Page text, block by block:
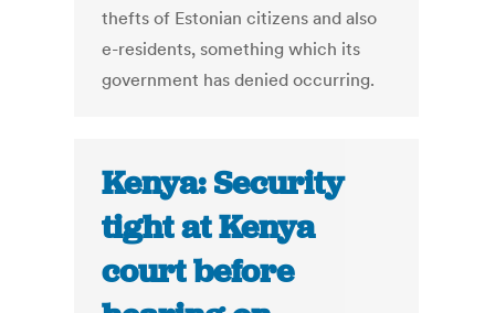
thefts of Estonian citizens and also
e-residents, something which its
government has denied occurring.
Kenya: Security
tight at Kenya
court before